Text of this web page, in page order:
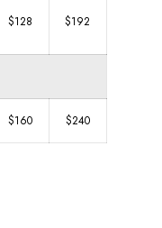
$128 $192
$160 $240